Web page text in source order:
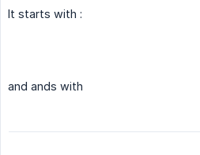
It starts with :
and ands with